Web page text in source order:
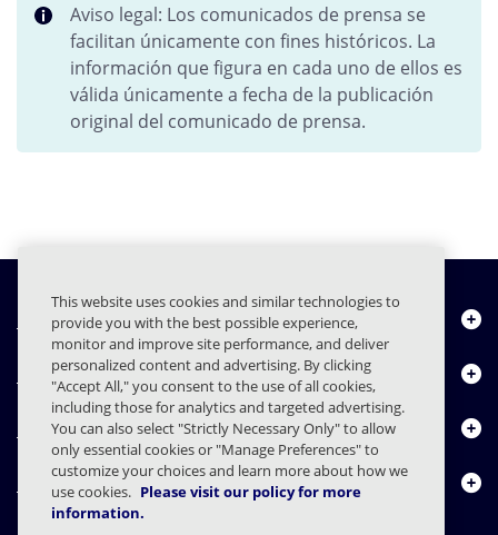
Aviso legal: Los comunicados de prensa se
facilitan únicamente con fines históricos. La
información que figura en cada uno de ellos es
válida únicamente a fecha de la publicación
original del comunicado de prensa.
Quiénes somos
Productos
Centro de Recursos
Contáctenos
This website uses cookies and similar technologies to
provide you with the best possible experience,
monitor and improve site performance, and deliver
personalized content and advertising. By clicking
"Accept All," you consent to the use of all cookies,
including those for analytics and targeted advertising.
You can also select "Strictly Necessary Only" to allow
only essential cookies or "Manage Preferences" to
customize your choices and learn more about how we
use cookies. Please visit our policy for more
information.